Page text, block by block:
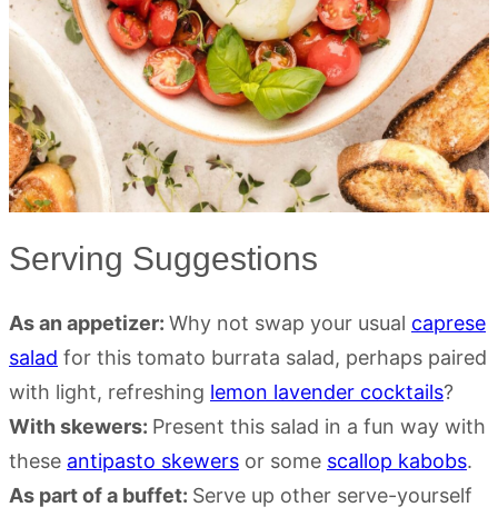
Serving Suggestions
As an appetizer: Why not swap your usual caprese
salad for this tomato burrata salad, perhaps paired
with light, refreshing lemon lavender cocktails?
With skewers: Present this salad in a fun way with
these antipasto skewers or some scallop kabobs.
As part of a buffet: Serve up other serve-yourself